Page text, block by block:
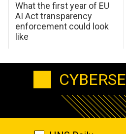
What the first year of EU
AI Act transparency
enforcement could look
like